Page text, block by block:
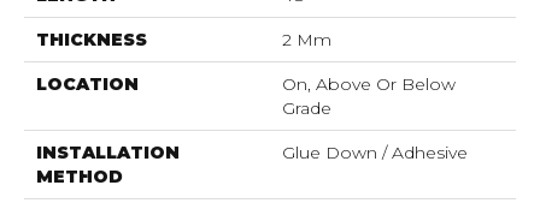
THICKNESS 2 Mm
LOCATION
On, Above Or Below
Grade
INSTALLATION
METHOD
Glue Down / Adhesive